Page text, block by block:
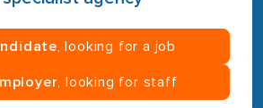
, looking for a job
, looking for staff